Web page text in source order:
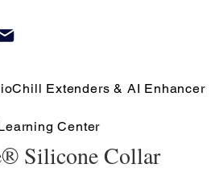
Extenders & AI Enhancer
Center
Silicone Collar